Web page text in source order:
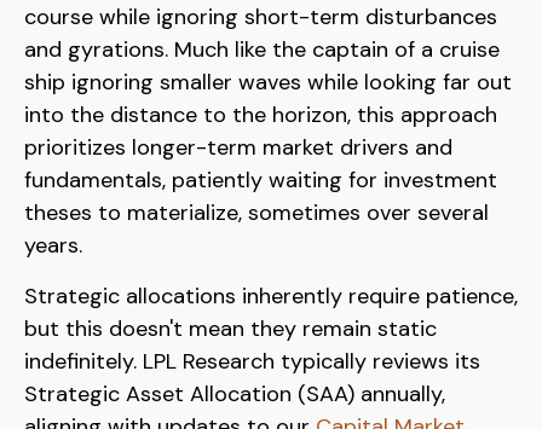
course while ignoring short-term disturbances
and gyrations. Much like the captain of a cruise
ship ignoring smaller waves while looking far out
into the distance to the horizon, this approach
prioritizes longer-term market drivers and
fundamentals, patiently waiting for investment
theses to materialize, sometimes over several
years.
Strategic allocations inherently require patience,
but this doesn't mean they remain static
indefinitely. LPL Research typically reviews its
Strategic Asset Allocation (SAA) annually,